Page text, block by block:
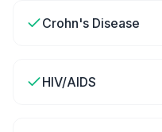
Crohn's Disease
HIV/AIDS